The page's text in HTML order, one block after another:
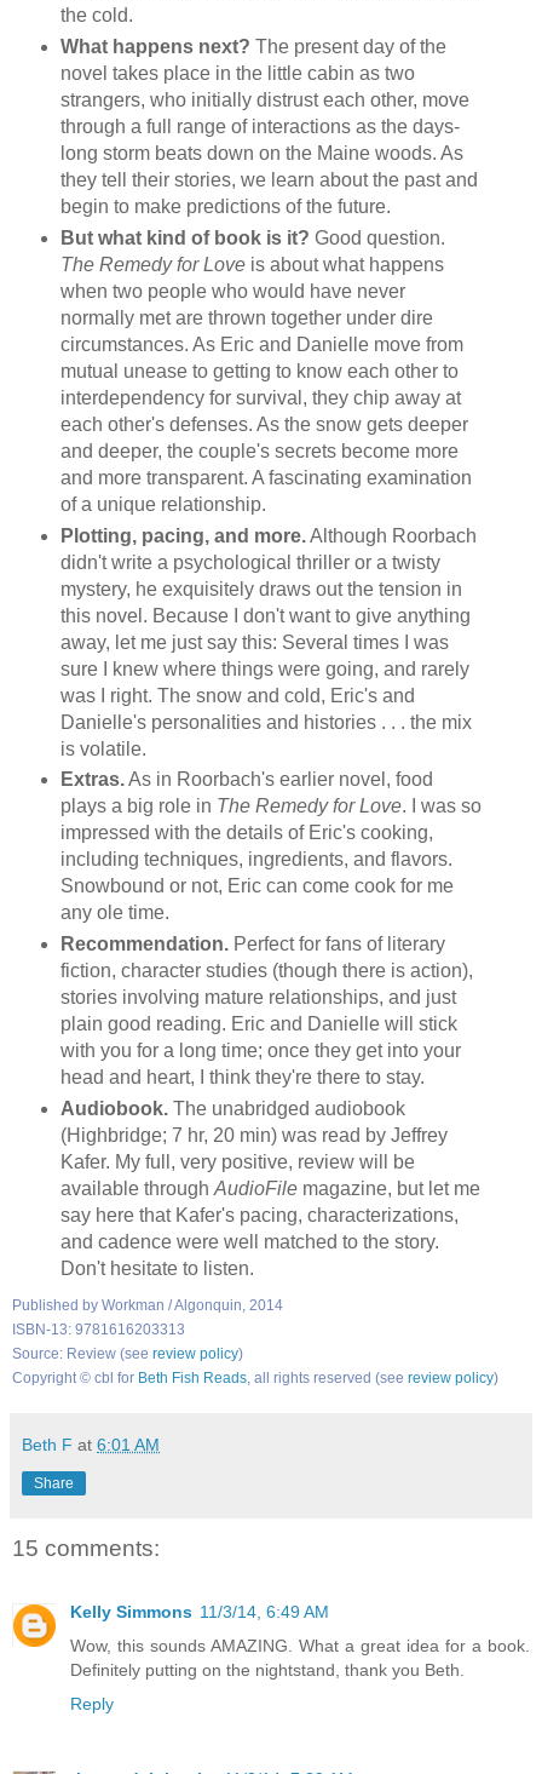
the cold.
What happens next? The present day of the
novel takes place in the little cabin as two
strangers, who initially distrust each other, move
through a full range of interactions as the days-
long storm beats down on the Maine woods. As
they tell their stories, we learn about the past and
begin to make predictions of the future.
But what kind of book is it? Good question.
The Remedy for Loveis about what happens
when two people who would have never
normally met are thrown together under dire
circumstances. As Eric and Danielle move from
mutual unease to getting to know each other to
interdependency for survival, they chip away at
each other's defenses. As the snow gets deeper
and deeper, the couple's secrets become more
and more transparent. A fascinating examination
of a unique relationship.
Plotting, pacing, and more.Although Roorbach
didn't write a psychological thriller or a twisty
mystery, he exquisitely draws out the tension in
this novel. Because I don't want to give anything
away, let me just say this: Several times I was
sure I knew where things were going, and rarely
was I right. The snow and cold, Eric's and
Danielle's personalities and histories . . . the mix
is volatile.
Extras.As in Roorbach's earlier novel, food
plays a big role in The Remedy for Love. I was so
impressed with the details of Eric's cooking,
including techniques, ingredients, and flavors.
Snowbound or not, Eric can come cook for me
any ole time.
Recommendation.Perfect for fans of literary
fiction, character studies (though there is action),
stories involving mature relationships, and just
plain good reading. Eric and Danielle will stick
with you for a long time; once they get into your
head and heart, I think they're there to stay.
Audiobook.The unabridged audiobook
(Highbridge; 7 hr, 20 min) was read by Jeffrey
Kafer. My full, very positive, review will be
available through AudioFilemagazine, but let me
say here that Kafer's pacing, characterizations,
and cadence were well matched to the story.
Don't hesitate to listen.
Published by Workman / Algonquin, 2014
ISBN-13: 9781616203313
Source: Review (see review policy)
Copyright © cbl for Beth Fish Reads, all rights reserved (see review policy)
Beth F at 6:01 AM
Share
15 comments:
Kelly Simmons 11/3/14, 6:49 AM
Wow, this sounds AMAZING. What a great idea for a book.
Definitely putting on the nightstand, thank you Beth.
Reply